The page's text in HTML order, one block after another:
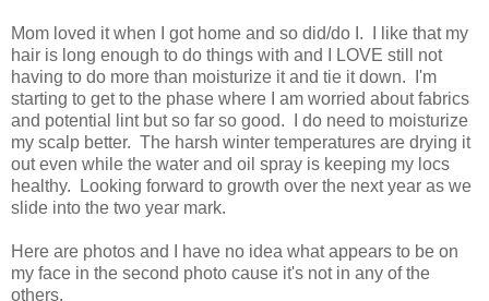
Mom loved it when I got home and so did/do I. I like that my
hair is long enough to do things with and I LOVE still not
having to do more than moisturize it and tie it down. I'm
starting to get to the phase where I am worried about fabrics
and potential lint but so far so good. I do need to moisturize
my scalp better. The harsh winter temperatures are drying it
out even while the water and oil spray is keeping my locs
healthy. Looking forward to growth over the next year as we
slide into the two year mark.
Here are photos and I have no idea what appears to be on
my face in the second photo cause it's not in any of the
others.